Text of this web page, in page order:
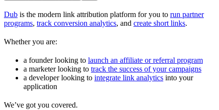
Dub is the modern link attribution platform for you to run partner
programs, track conversion analytics, and create short links.
Whether you are:
a founder looking to launch an affiliate or referral program
a marketer looking to track the success of your campaigns
a developer looking to integrate link analytics into your
application
We’ve got you covered.